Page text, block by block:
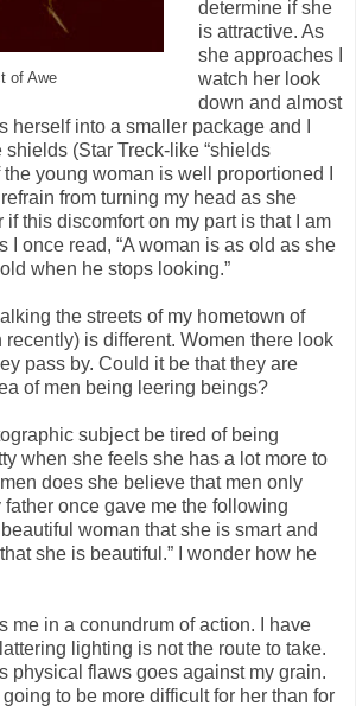
of Awe
determine if she
is attractive. As
she approaches I
watch her look
down and almost
herself into a smaller package and I
(Star Treck-like “shields
young woman is well proportioned I
from turning my head as she
if this discomfort on my part is that I am
I once read, “A woman is as old as she
when he stops looking.”
the streets of my hometown of
recently) is different. Women there look
pass by. Could it be that they are
of men being leering beings?
subject be tired of being
when she feels she has a lot more to
does she believe that men only
once gave me the following
woman that she is smart and
she is beautiful.” I wonder how he
me in a conundrum of action. I have
lighting is not the route to take.
physical flaws goes against my grain.
to be more difficult for her than for